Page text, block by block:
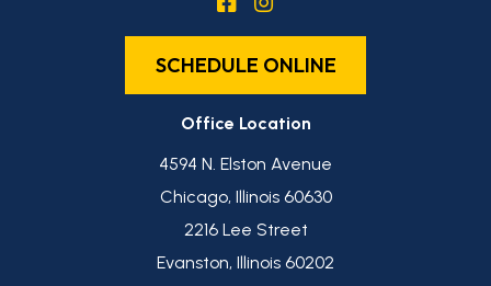
SCHEDULE ONLINE
Office Location
4594 N. Elston Avenue
Chicago, Illinois 60630
2216 Lee Street
Evanston, Illinois 60202